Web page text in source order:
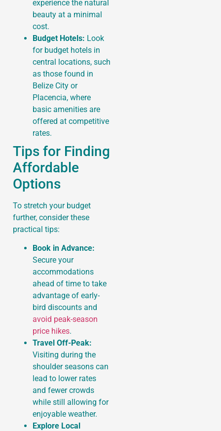
experience the natural
beauty at a minimal
cost.
Budget Hotels: Look
for budget hotels in
central locations, such
as those found in
Belize City or
Placencia, where
basic amenities are
offered at competitive
rates.
Tips for Finding
Affordable
Options
To stretch your budget
further, consider these
practical tips:
Book in Advance:
Secure your
accommodations
ahead of time to take
advantage of early-
bird discounts and
avoid peak-season
price hikes.
Travel Off-Peak:
Visiting during the
shoulder seasons can
lead to lower rates
and fewer crowds
while still allowing for
enjoyable weather.
Explore Local